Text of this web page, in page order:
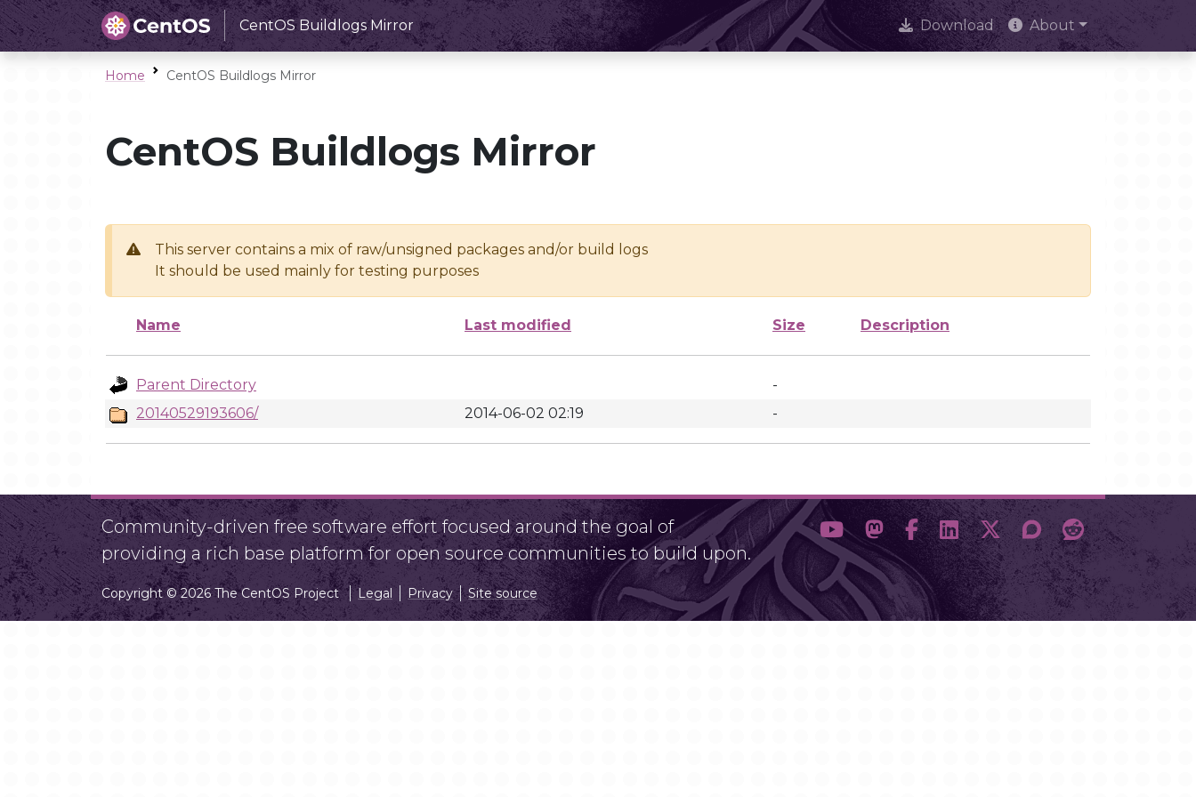
CentOS Buildlogs Mirror Download About
Home CentOS Buildlogs Mirror
CentOS Buildlogs Mirror
This server contains a mix of raw/unsigned packages and/or build logs
It should be used mainly for testing purposes
Name Last modified Size Description
Parent Directory
-
20140529193606/
2014-06-02 02:19 -
Community-driven free software effort focused around the goal of
providing a rich base platform for open source communities to build upon.
Copyright © 2026 The CentOS Project Legal Privacy Site source